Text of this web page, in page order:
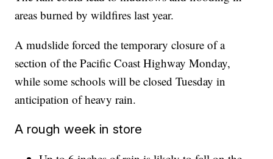
areas burned by wildfires last year.
A mudslide forced the temporary closure of a
section of the Pacific Coast Highway Monday,
while some schools will be closed Tuesday in
anticipation of heavy rain.
A rough week in store